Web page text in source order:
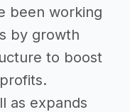
been working
by growth
to boost
as expands